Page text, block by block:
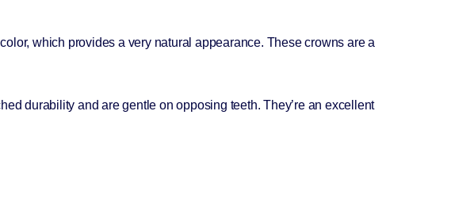
which provides a very natural appearance. These crowns are a
durability and are gentle on opposing teeth. They’re an excellent